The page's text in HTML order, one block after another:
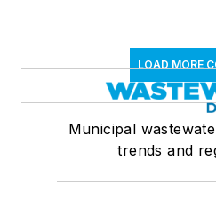
LOAD MORE
Municipal
trends and